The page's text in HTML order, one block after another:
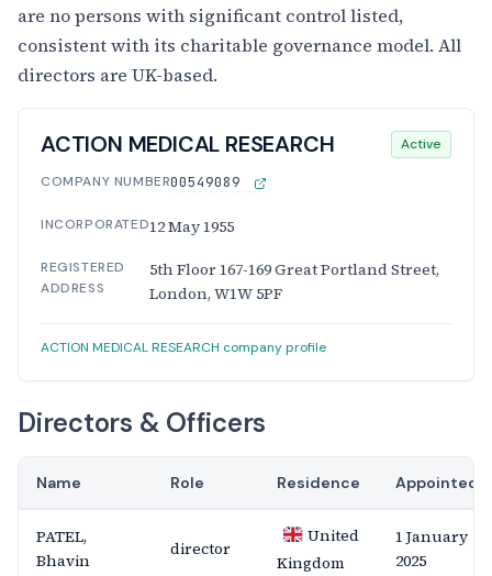
are no persons with significant control listed,
consistent with its charitable governance model. All
directors are UK-based.
ACTION MEDICAL RESEARCH Active
COMPANY NUMBER00549089
INCORPORATED12 May 1955
REGISTERED
ADDRESS
5th Floor 167-169 Great Portland Street,
London, W1W 5PF
ACTION MEDICAL RESEARCH company profile
Directors & Officers
Name Role Residence Appointed
PATEL,
Bhavin
director
United
Kingdom
1 January
2025